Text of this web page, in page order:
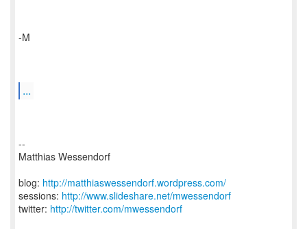
-M
...
--
Matthias Wessendorf
blog: http://matthiaswessendorf.wordpress.com/
sessions: http://www.slideshare.net/mwessendorf
twitter: http://twitter.com/mwessendorf